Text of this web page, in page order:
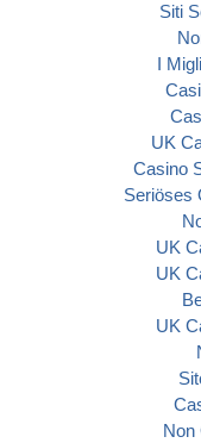
Siti
I
UK
Casino
Seriöses
UK
UK
UK
Non